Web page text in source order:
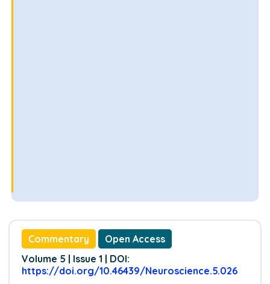
Commentary
Open Access
Volume 5 | Issue 1 | DOI:
https://doi.org/10.46439/Neuroscience.5.026